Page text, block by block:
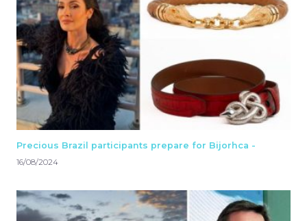
Precious Brazil participants prepare for Bijorhca -
16/08/2024